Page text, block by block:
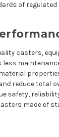
of regulated
casters,
reduce total
safety,
made of